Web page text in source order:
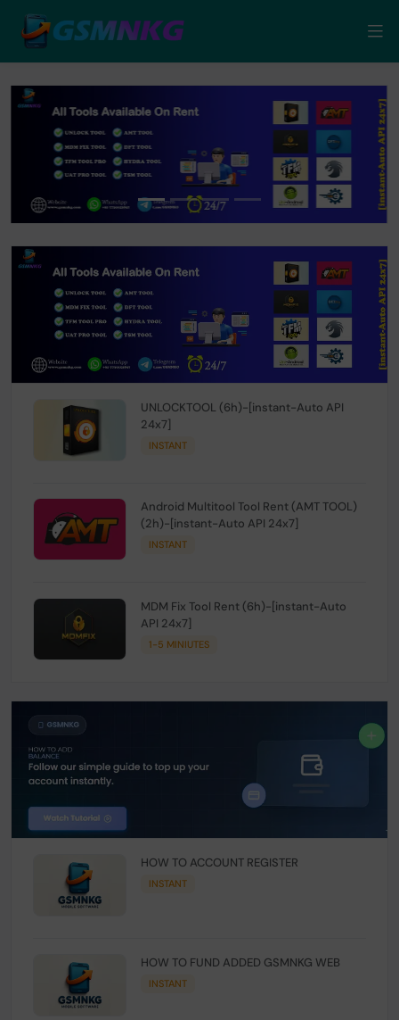
UNLOCKTOOL (6h)-[instant-Auto API
24x7]
INSTANT
Android Multitool Tool Rent (AMT TOOL)
(2h)-[instant-Auto API 24x7]
INSTANT
MDM Fix Tool Rent (6h)-[instant-Auto
API 24x7]
1-5 MINIUTES
HOW TO ACCOUNT REGISTER
INSTANT
HOW TO FUND ADDED GSMNKG WEB
INSTANT